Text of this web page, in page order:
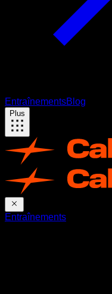
EntraînementsBlog
Plus
Entraînements